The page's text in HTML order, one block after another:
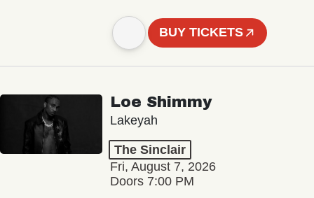
BUY TICKETS
Loe Shimmy
Lakeyah
The Sinclair
Fri, August 7, 2026
Doors 7:00 PM